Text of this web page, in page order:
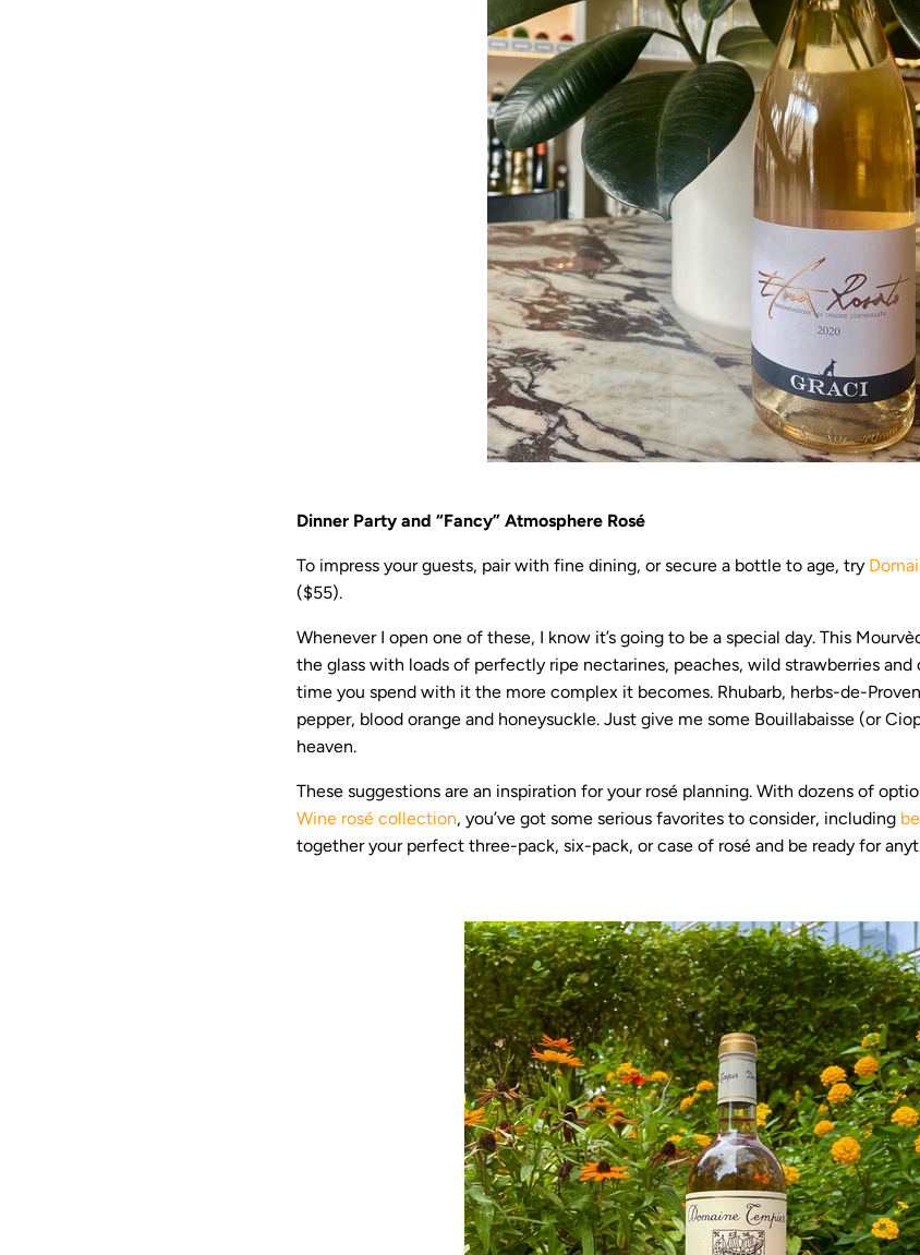
Dinner Party and “Fancy” Atmosphere Rosé
To impress your guests, pair with fine dining, or secure a bottle to age, try
($55).
Whenever I open one of these, I know it’s going to be a special day. This
the glass with loads of perfectly ripe nectarines, peaches, wild strawberries
time you spend with it the more complex it becomes. Rhubarb, herbs-de-
pepper, blood orange and honeysuckle. Just give me some Bouillabaisse (or
heaven.
These suggestions are an inspiration for your rosé planning. With dozens of
Wine rosé collection, you’ve got some serious favorites to consider, including
together your perfect three-pack, six-pack, or case of rosé and be ready for